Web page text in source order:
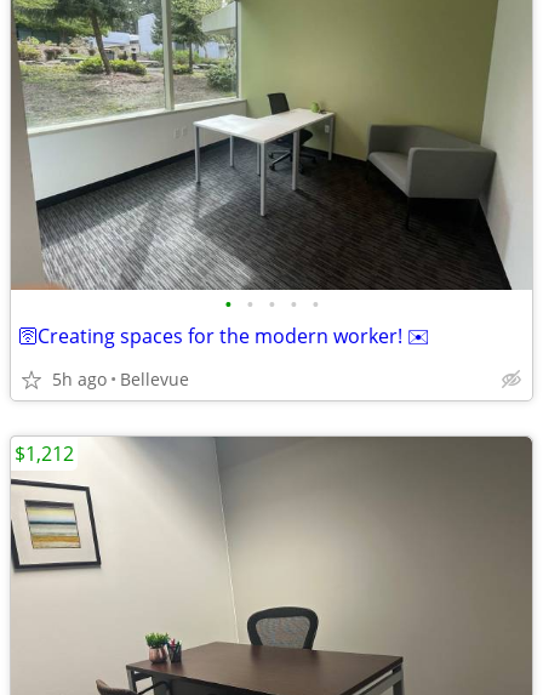
• • • • •
🛜Creating spaces for the modern worker! ✉️
5h ago Bellevue
$1,212